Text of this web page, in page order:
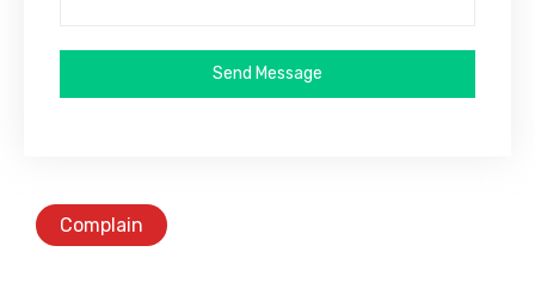
Send Message
Complain